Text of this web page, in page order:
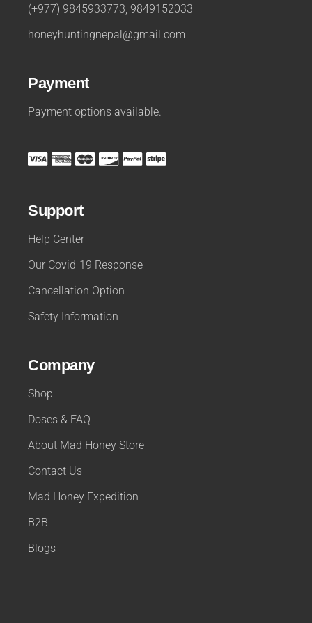
(+977) 9845933773, 9849152033
honeyhuntingnepal@gmail.com
Payment
Payment options available.
Support
Help Center
Our Covid-19 Response
Cancellation Option
Safety Information
Company
Shop
Doses & FAQ
About Mad Honey Store
Contact Us
Mad Honey Expedition
B2B
Blogs